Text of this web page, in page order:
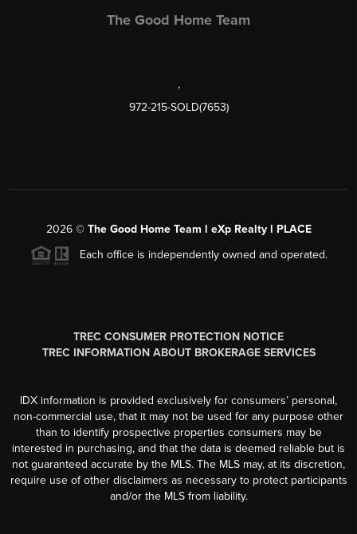
The Good Home Team
,
972-215-SOLD(7653)
2026© The Good Home Team l eXp Realty l PLACE
Each office is independently owned and operated.
TREC CONSUMER PROTECTION NOTICE
TREC INFORMATION ABOUT BROKERAGE SERVICES
IDX information is provided exclusively for consumers’ personal,
non-commercial use, that it may not be used for any purpose other
than to identify prospective properties consumers may be
interested in purchasing, and that the data is deemed reliable but is
not guaranteed accurate by the MLS. The MLS may, at its discretion,
require use of other disclaimers as necessary to protect participants
and/or the MLS from liability.